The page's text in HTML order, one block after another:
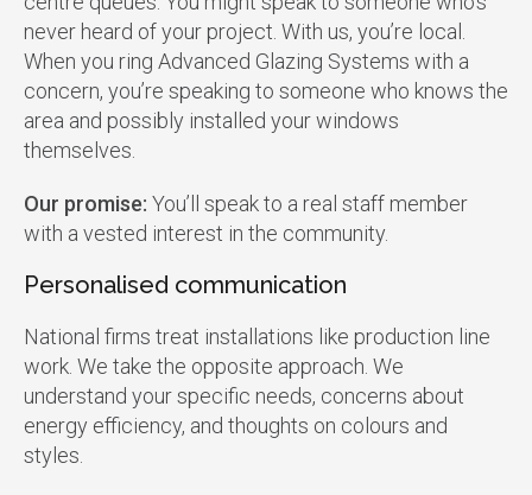
never heard of your project. With us, you’re local.
When you ring Advanced Glazing Systems with a
concern, you’re speaking to someone who knows the
area and possibly installed your windows
themselves.
Our promise: You’ll speak to a real staff member
with a vested interest in the community.
Personalised communication
National firms treat installations like production line
work. We take the opposite approach. We
understand your specific needs, concerns about
energy efficiency, and thoughts on colours and
styles.